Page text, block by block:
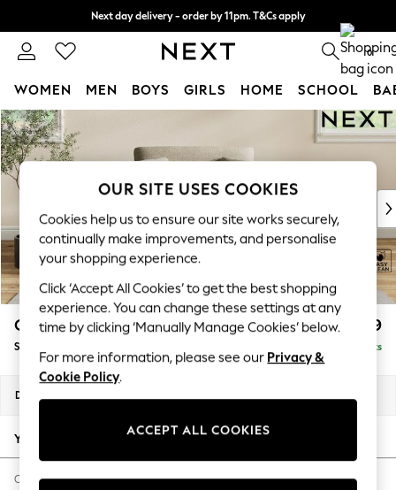
Skip to Main Content
Next day delivery - order by 11pm. T&Cs apply
Split the cost with pay in 3. Find out more 0
WOMEN MEN BOYS GIRLS HOME SCHOOL
For You
WOMEN
New In & Trending
New: This Week
Top Picks
Trending On Social
Polka Dots
Summer Textures
Blues & Chambrays
Summer Whites
Chocolate Brown
Linen Collection
New Season Workwear
Autumn Must Haves
The Occasion Shop
Hardware Detailing
Conway Relaxed Sit £999
Snuggle Delivered in 10 Weeks
Dimensions:
Your chosen options:
Change Fabric And Colour
OUR SITE USES COOKIES
Cookies help us to ensure our site works securely,
continually make improvements, and personalise
your shopping experience.
Click ‘Accept All Cookies’ to get the best shopping
experience. You can change these settings at any
time by clicking ‘Manually Manage Cookies’ below.
For more information, please see our Privacy &
Cookie Policy.
ACCEPT ALL COOKIES